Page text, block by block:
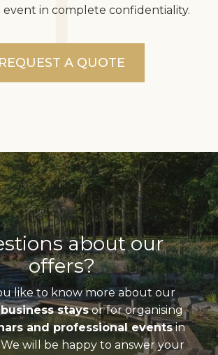
event in complete confidentiality.
REQUEST A QUOTE
about our
offers?
like to know more about our
staysor for organising
and professional eventsin
will be happy to answer your